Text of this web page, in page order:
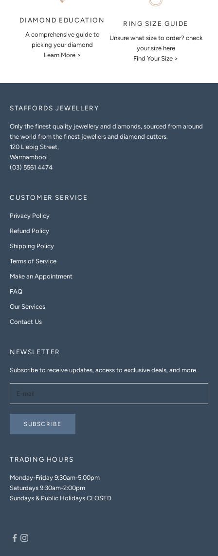
DIAMOND EDUCATION
A comprehensive guide to
picking your diamond
Learn More >
RING SIZE GUIDE
Unsure what size to order? check
your size here
Find Your Size >
STAFFORDS JEWELLERY
Only the finest quality jewellery and diamonds, sourced from around
the world from the finest jewellers and diamond cutters.
120 Liebig Street,
Warrnambool
(03) 5561 4474
CUSTOMER SERVICE
Privacy Policy
Refund Policy
Shipping Policy
Terms of Service
Make an Appointment
FAQ
Our Services
Contact Us
NEWSLETTER
Subscribe to receive updates, access to exclusive deals, and more.
SUBSCRIBE
TRADING HOURS
Monday-Friday 9:30am-5:00pm
Saturdays 9:30am-2:00pm
Sundays & Public Holidays CLOSED